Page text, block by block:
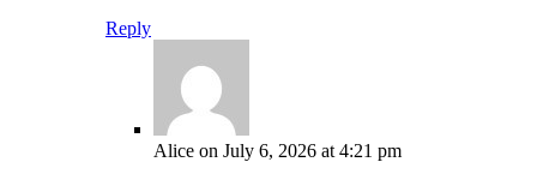
Reply
Alice on July 6, 2026 at 4:21 pm